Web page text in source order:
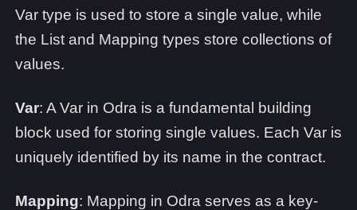
Var type is used to store a single value, while
the List and Mapping types store collections of
values.
Var: A Var in Odra is a fundamental building
block used for storing single values. Each Var is
uniquely identified by its name in the contract.
Mapping: Mapping in Odra serves as a key-